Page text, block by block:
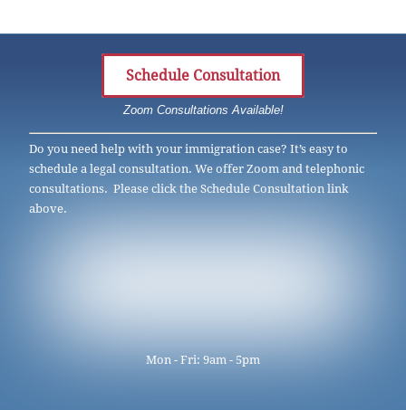
Schedule Consultation
Zoom Consultations Available!
Do you need help with your immigration case? It’s easy to
schedule a legal consultation. We offer Zoom and telephonic
consultations. Please click the Schedule Consultation link
above.
Mon - Fri: 9am - 5pm